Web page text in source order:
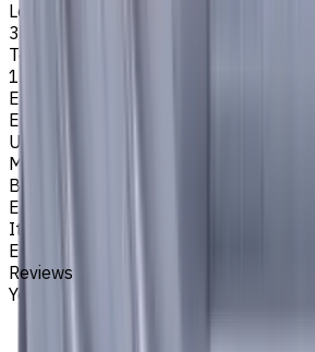
Length Of Cut, mm
34
Tool Diameter, mm
14
Easycut Series
EM311
Unit System
Metric
Brand
EASYCUT
Item type
End Mills
Reviews
You must be logged in to leave a review.